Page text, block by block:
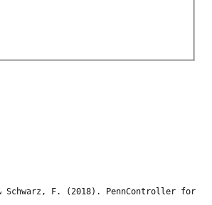
F. (2018). PennController for